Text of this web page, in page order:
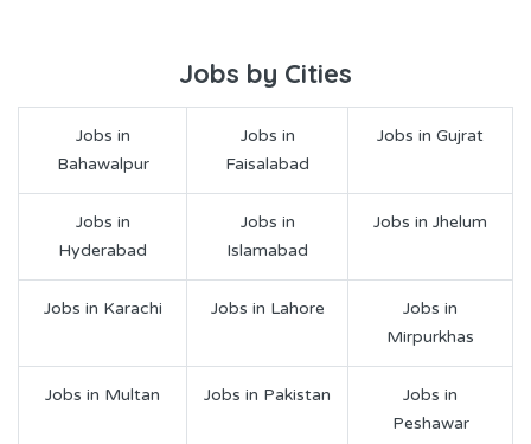
Jobs by Cities
Jobs in
Bahawalpur
Jobs in
Faisalabad
Jobs in Gujrat
Jobs in
Hyderabad
Jobs in
Islamabad
Jobs in Jhelum
Jobs in Karachi Jobs in Lahore
Jobs in
Mirpurkhas
Jobs in Multan Jobs in Pakistan
Jobs in
Peshawar